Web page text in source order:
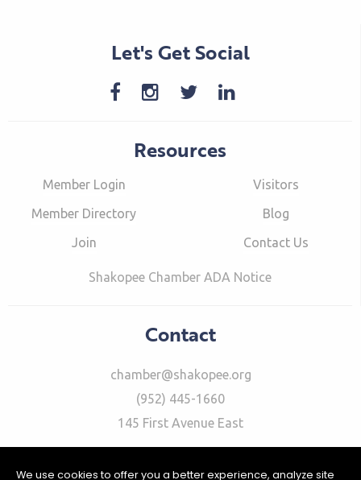
Let's Get Social
Resources
Member Login
Member Directory
Join
Visitors
Blog
Contact Us
Shakopee Chamber ADA Notice
Contact
chamber@shakopee.org
(952) 445-1660
145 First Avenue East
We use cookies to offer you a better experience, analyze site